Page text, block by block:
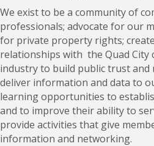
We exist to be a community of
professionals; advocate for our
for private property rights;
relationships with the Quad City
industry to build public trust and
deliver information and data to
learning opportunities to
and to improve their ability to
provide activities that give
information and networking.